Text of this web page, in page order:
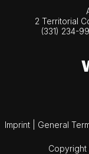
2 Territorial
(331) 234-
Imprint General
Copyright